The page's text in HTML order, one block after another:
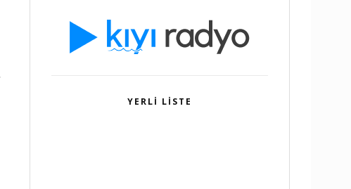
YERLI LISTE